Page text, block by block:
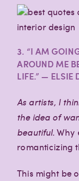
3. “I AM
AROUND ME
LIFE.” — ELSIE
As artists, I
the idea of
beautiful.Why
romanticizing
This might be